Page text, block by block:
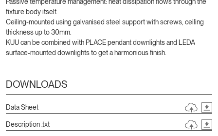
fixture body itself.
Ceiling-mounted using galvanised steel support with screws, ceiling
thickness up to 30mm.
KUU can be combined with PLACE pendant downlights and LEDA
surface-mounted downlights to get a harmonious finish.
DOWNLOADS
Data Sheet
Description .txt